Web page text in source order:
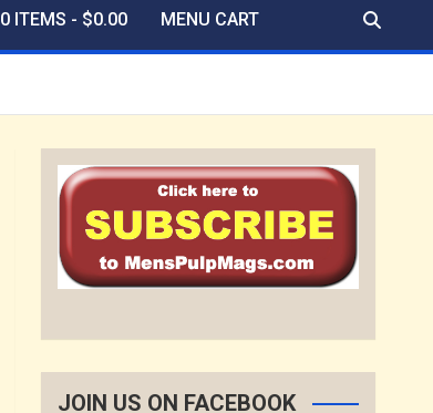
0 ITEMS $0.00 MENU CART
JOIN US ON FACEBOOK